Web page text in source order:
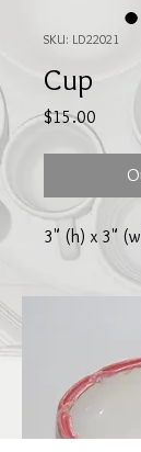
SKU: LD22021
Cup
$15.00
3" (h) x 3"